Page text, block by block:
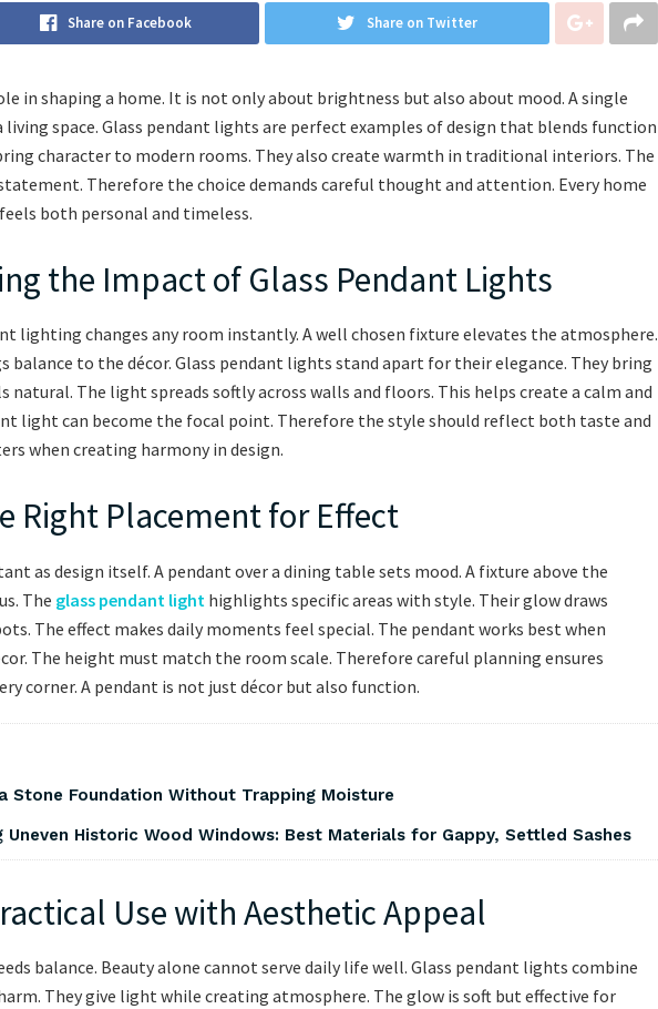
Share on Facebook Share on Twitter
in shaping a home. It is not only about brightness but also about mood. A single
space. Glass pendant lights are perfect examples of design that blends function
character to modern rooms. They also create warmth in traditional interiors. The
Therefore the choice demands careful thought and attention. Every home
both personal and timeless.
the Impact of Glass Pendant Lights
lighting changes any room instantly. A well chosen fixture elevates the atmosphere.
balance to the décor. Glass pendant lights stand apart for their elegance. They bring
The light spreads softly across walls and floors. This helps create a calm and
light can become the focal point. Therefore the style should reflect both taste and
when creating harmony in design.
Right Placement for Effect
as design itself. A pendant over a dining table sets mood. A fixture above the
The glass pendant light highlights specific areas with style. Their glow draws
The effect makes daily moments feel special. The pendant works best when
The height must match the room scale. Therefore careful planning ensures
corner. A pendant is not just décor but also function.
Stone Foundation Without Trapping Moisture
Uneven Historic Wood Windows: Best Materials for Gappy, Settled Sashes
Use with Aesthetic Appeal
balance. Beauty alone cannot serve daily life well. Glass pendant lights combine
They give light while creating atmosphere. The glow is soft but effective for